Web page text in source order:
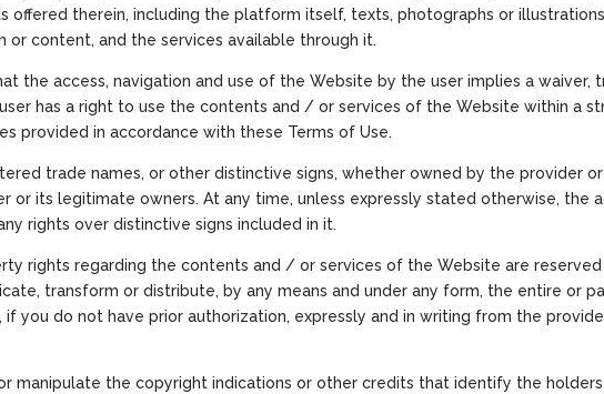
offered therein, including the platform itself, texts, photographs or illustrations
or content, and the services available through it.
the access, navigation and use of the Website by the user implies a
has a right to use the contents and / or services of the Website within a
provided in accordance with these Terms of Use.
trade names, or other distinctive signs, whether owned by the provider
its legitimate owners. At any time, unless expressly stated otherwise, the
rights over distinctive signs included in it.
rights regarding the contents and / or services of the Website are
transform or distribute, by any means and under any form, the entire or
you do not have prior authorization, expressly and in writing from the
manipulate the copyright indications or other credits that identify the